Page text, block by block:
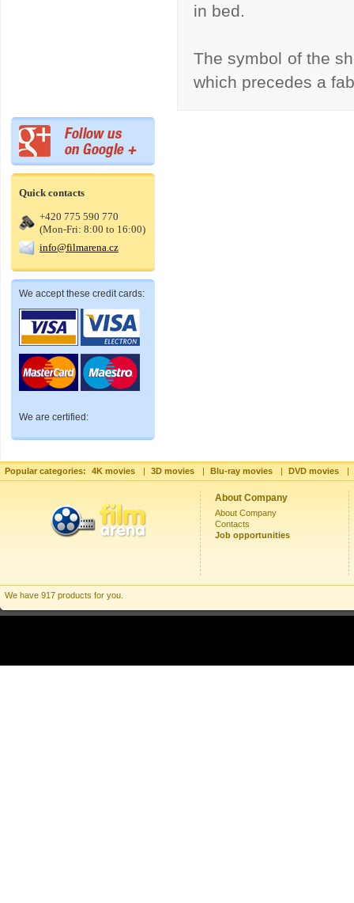
Quick contacts
+420 775 590 770
(Mon-Fri: 8:00 to 16:00)
info@filmarena.cz
We accept these credit cards:
We are certified:
in bed.
The symbol of the
which precedes a
Popular categories: 4K movies | 3D movies | Blu-ray movies | DVD movies |
About Company
About Company
Contacts
Job opportunities
We have 917 products for you.